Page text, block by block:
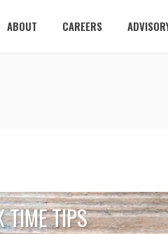
ABOUT CAREERS
TIME TIPS